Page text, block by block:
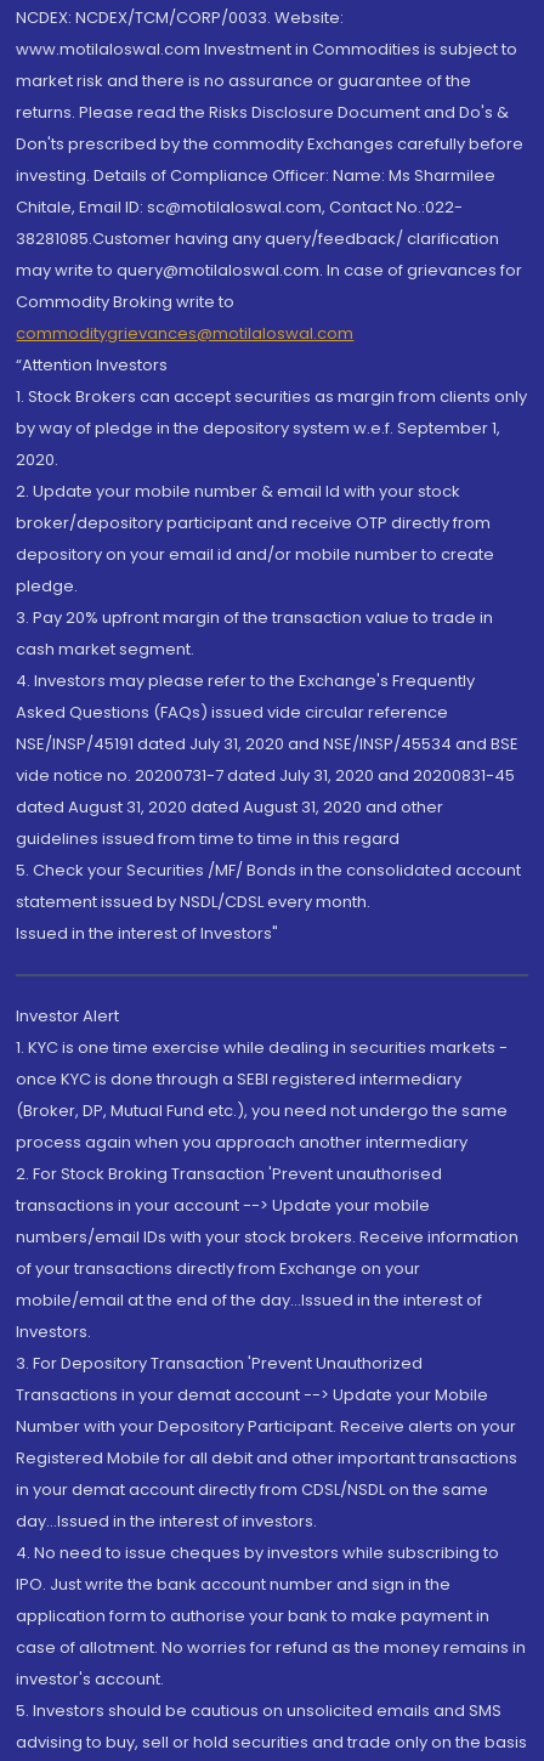
NCDEX: NCDEX/TCM/CORP/0033. Website:
www.motilaloswal.com Investment in Commodities is subject to
market risk and there is no assurance or guarantee of the
returns. Please read the Risks Disclosure Document and Do's &
Don'ts prescribed by the commodity Exchanges carefully before
investing. Details of Compliance Officer: Name: Ms Sharmilee
Chitale, Email ID: sc@motilaloswal.com, Contact No.:022-
38281085.Customer having any query/feedback/ clarification
may write to query@motilaloswal.com. In case of grievances for
Commodity Broking write to
commoditygrievances@motilaloswal.com
“Attention Investors
1. Stock Brokers can accept securities as margin from clients only
by way of pledge in the depository system w.e.f. September 1,
2020.
2. Update your mobile number & email Id with your stock
broker/depository participant and receive OTP directly from
depository on your email id and/or mobile number to create
pledge.
3. Pay 20% upfront margin of the transaction value to trade in
cash market segment.
4. Investors may please refer to the Exchange's Frequently
Asked Questions (FAQs) issued vide circular reference
NSE/INSP/45191 dated July 31, 2020 and NSE/INSP/45534 and BSE
vide notice no. 20200731-7 dated July 31, 2020 and 20200831-45
dated August 31, 2020 dated August 31, 2020 and other
guidelines issued from time to time in this regard
5. Check your Securities /MF/ Bonds in the consolidated account
statement issued by NSDL/CDSL every month.
Issued in the interest of Investors"
Investor Alert
1. KYC is one time exercise while dealing in securities markets -
once KYC is done through a SEBI registered intermediary
(Broker, DP, Mutual Fund etc.), you need not undergo the same
process again when you approach another intermediary
2. For Stock Broking Transaction 'Prevent unauthorised
transactions in your account --> Update your mobile
numbers/email IDs with your stock brokers. Receive information
of your transactions directly from Exchange on your
mobile/email at the end of the day...Issued in the interest of
Investors.
3. For Depository Transaction 'Prevent Unauthorized
Transactions in your demat account --> Update your Mobile
Number with your Depository Participant. Receive alerts on your
Registered Mobile for all debit and other important transactions
in your demat account directly from CDSL/NSDL on the same
day...Issued in the interest of investors.
4. No need to issue cheques by investors while subscribing to
IPO. Just write the bank account number and sign in the
application form to authorise your bank to make payment in
case of allotment. No worries for refund as the money remains in
investor's account.
5. Investors should be cautious on unsolicited emails and SMS
advising to buy, sell or hold securities and trade only on the basis